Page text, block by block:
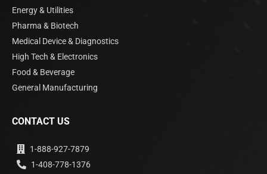
Energy & Utilities
Pharma & Biotech
Medical Device & Diagnostics
High Tech & Electronics
Food & Beverage
General Manufacturing
CONTACT US
1-888-927-7879
1-408-778-1376